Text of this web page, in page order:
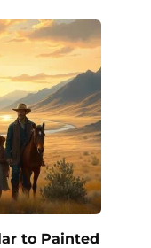
to Painted